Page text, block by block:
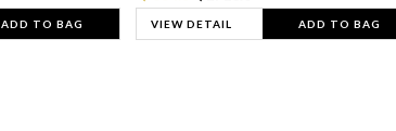
ADD TO BAG VIEW DETAIL ADD TO BAG